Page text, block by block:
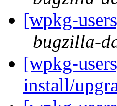
[wpkg-
bugzilla-
[wpkg-
install/